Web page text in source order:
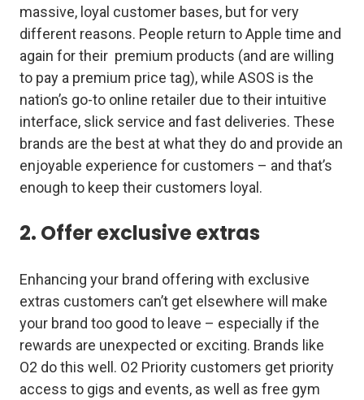
massive, loyal customer bases, but for very
different reasons. People return to Apple time and
again for their premium products (and are willing
to pay a premium price tag), while ASOS is the
nation’s go-to online retailer due to their intuitive
interface, slick service and fast deliveries. These
brands are the best at what they do and provide an
enjoyable experience for customers – and that’s
enough to keep their customers loyal.
2. Offer exclusive extras
Enhancing your brand offering with exclusive
extras customers can’t get elsewhere will make
your brand too good to leave – especially if the
rewards are unexpected or exciting. Brands like
O2 do this well. O2 Priority customers get priority
access to gigs and events, as well as free gym